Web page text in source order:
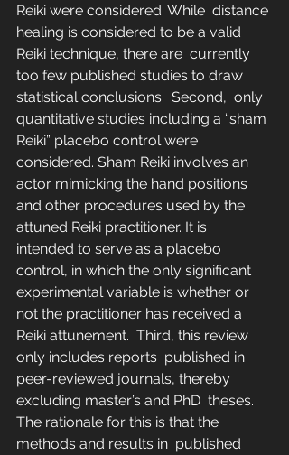
Reiki were considered. While  distance
healing is considered to be a valid
Reiki technique, there are  currently
too few published studies to draw
statistical conclusions.  Second,  only
quantitative studies including a “sham
Reiki” placebo control were
considered. Sham Reiki involves an
actor mimicking the hand positions
and other procedures used by the
attuned Reiki practitioner. It is
intended to serve as a placebo
control, in which the only significant
experimental variable is whether or
not the practitioner has received a
Reiki attunement.  Third, this review
only includes reports  published in
peer-reviewed journals, thereby
excluding master’s and PhD  theses.
The rationale for this is that the
methods and results in  published